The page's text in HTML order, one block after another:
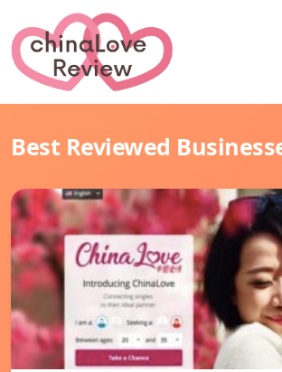
Best Reviewed